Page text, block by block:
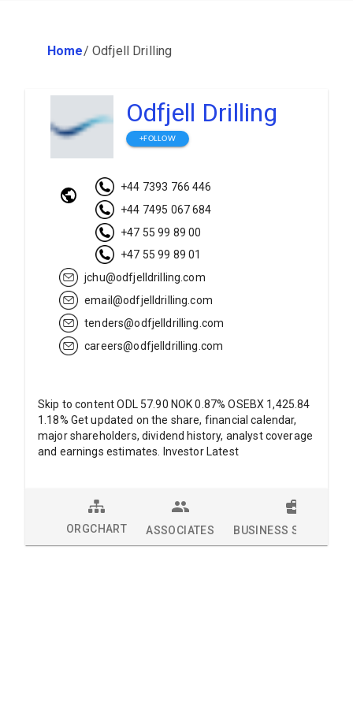
Home/ Odfjell Drilling
Odfjell Drilling
+FOLLOW
+44 7393 766 446
+44 7495 067 684
+47 55 99 89 00
+47 55 99 89 01
jchu@odfjelldrilling.com
email@odfjelldrilling.com
tenders@odfjelldrilling.com
careers@odfjelldrilling.com
Skip to content ODL 57.90 NOK 0.87% OSEBX 1,425.84
1.18% Get updated on the share, financial calendar,
major shareholders, dividend history, analyst coverage
and earnings estimates. Investor Latest
ORGCHART ASSOCIATES BUSINESS